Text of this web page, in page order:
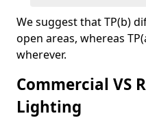
We suggest that TP(b)
open areas, whereas
wherever.
Commercial VS
Lighting